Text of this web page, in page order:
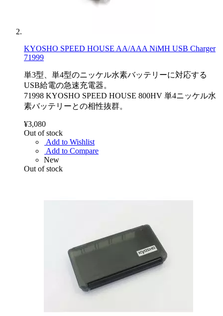
KYOSHO SPEED HOUSE AA/AAA NiMH USB Charger
71999
単3型、単4型のニッケル水素バッテリーに対応する
USB給電の急速充電器。
71998 KYOSHO SPEED HOUSE 800HV 単4ニッケル水
素バッテリーとの相性抜群。
¥3,080
Out of stock
Add to Wishlist
Add to Compare
New
Out of stock